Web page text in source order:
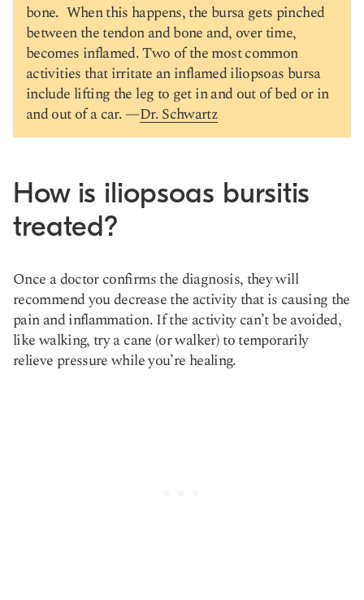
bone. When this happens, the bursa gets pinched
between the tendon and bone and, over time,
becomes inflamed. Two of the most common
activities that irritate an inflamed iliopsoas bursa
include lifting the leg to get in and out of bed or in
and out of a car. —Dr. Schwartz
How is iliopsoas bursitis
treated?
Once a doctor confirms the diagnosis, they will
recommend you decrease the activity that is causing the
pain and inflammation. If the activity can’t be avoided,
like walking, try a cane (or walker) to temporarily
relieve pressure while you’re healing.